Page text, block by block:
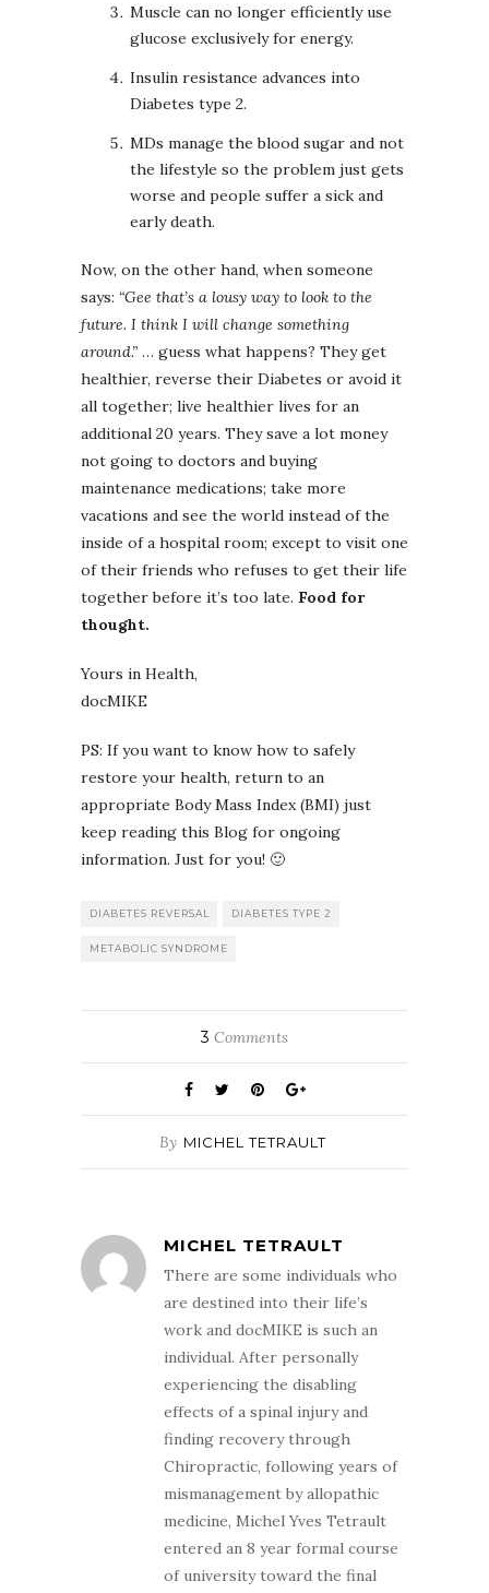
Muscle can no longer efficiently use
glucose exclusively for energy.
Insulin resistance advances into
Diabetes type 2.
MDs manage the blood sugar and not
the lifestyle so the problem just gets
worse and people suffer a sick and
early death.
Now, on the other hand, when someone
says: “Gee that’s a lousy way to look to the
future. I think I will change something
around.” … guess what happens? They get
healthier, reverse their Diabetes or avoid it
all together; live healthier lives for an
additional 20 years. They save a lot money
not going to doctors and buying
maintenance medications; take more
vacations and see the world instead of the
inside of a hospital room; except to visit one
of their friends who refuses to get their life
together before it’s too late. Food for
thought.
Yours in Health,
docMIKE
PS: If you want to know how to safely
restore your health, return to an
appropriate Body Mass Index (BMI) just
keep reading this Blog for ongoing
information. Just for you! 🙂
DIABETES REVERSAL DIABETES TYPE 2
METABOLIC SYNDROME
3 Comments
By MICHEL TETRAULT
MICHEL TETRAULT
There are some individuals who
are destined into their life’s
work and docMIKE is such an
individual. After personally
experiencing the disabling
effects of a spinal injury and
finding recovery through
Chiropractic, following years of
mismanagement by allopathic
medicine, Michel Yves Tetrault
entered an 8 year formal course
of university toward the final